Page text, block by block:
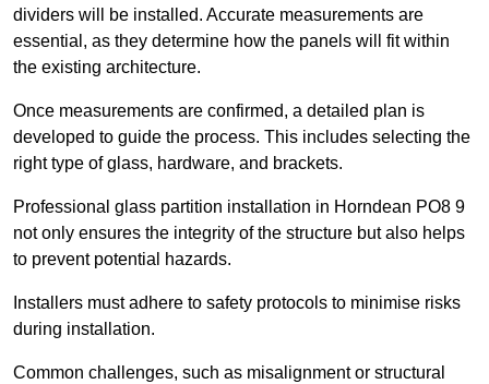
dividers will be installed. Accurate measurements are
essential, as they determine how the panels will fit within
the existing architecture.
Once measurements are confirmed, a detailed plan is
developed to guide the process. This includes selecting the
right type of glass, hardware, and brackets.
Professional glass partition installation in Horndean PO8 9
not only ensures the integrity of the structure but also helps
to prevent potential hazards.
Installers must adhere to safety protocols to minimise risks
during installation.
Common challenges, such as misalignment or structural